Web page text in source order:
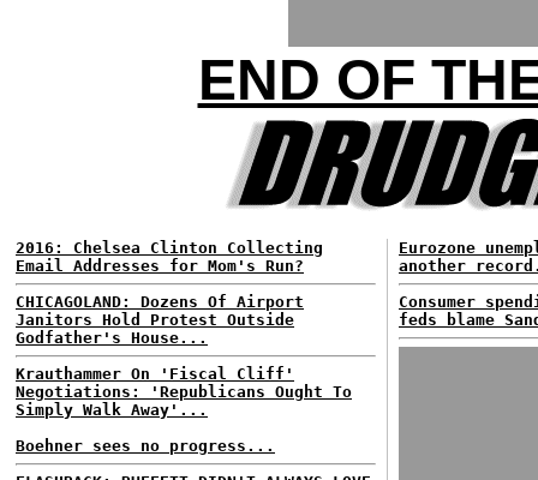
END OF
2016: Chelsea Clinton Collecting
Email Addresses for Mom's Run?
CHICAGOLAND: Dozens Of Airport
Janitors Hold Protest Outside
Godfather's House...
Krauthammer On 'Fiscal Cliff'
Negotiations: 'Republicans Ought To
Simply Walk Away'...
Boehner sees no progress...
Eurozone
another
Consumer
feds blame